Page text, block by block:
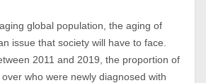
global population, the aging of
issue that society will have to face.
2011 and 2019, the proportion of
who were newly diagnosed with